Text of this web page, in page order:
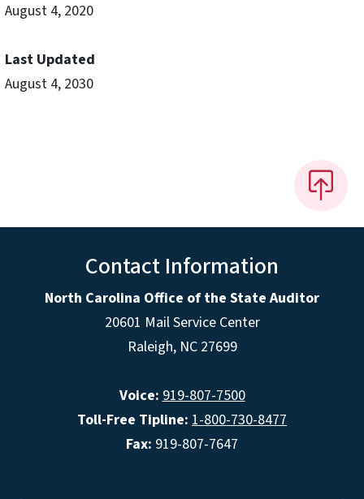
August 4, 2020
Last Updated
August 4, 2030
Contact Information
North Carolina Office of the State Auditor
20601 Mail Service Center
Raleigh, NC 27699
Voice: 919-807-7500
Toll-Free Tipline: 1-800-730-8477
Fax: 919-807-7647